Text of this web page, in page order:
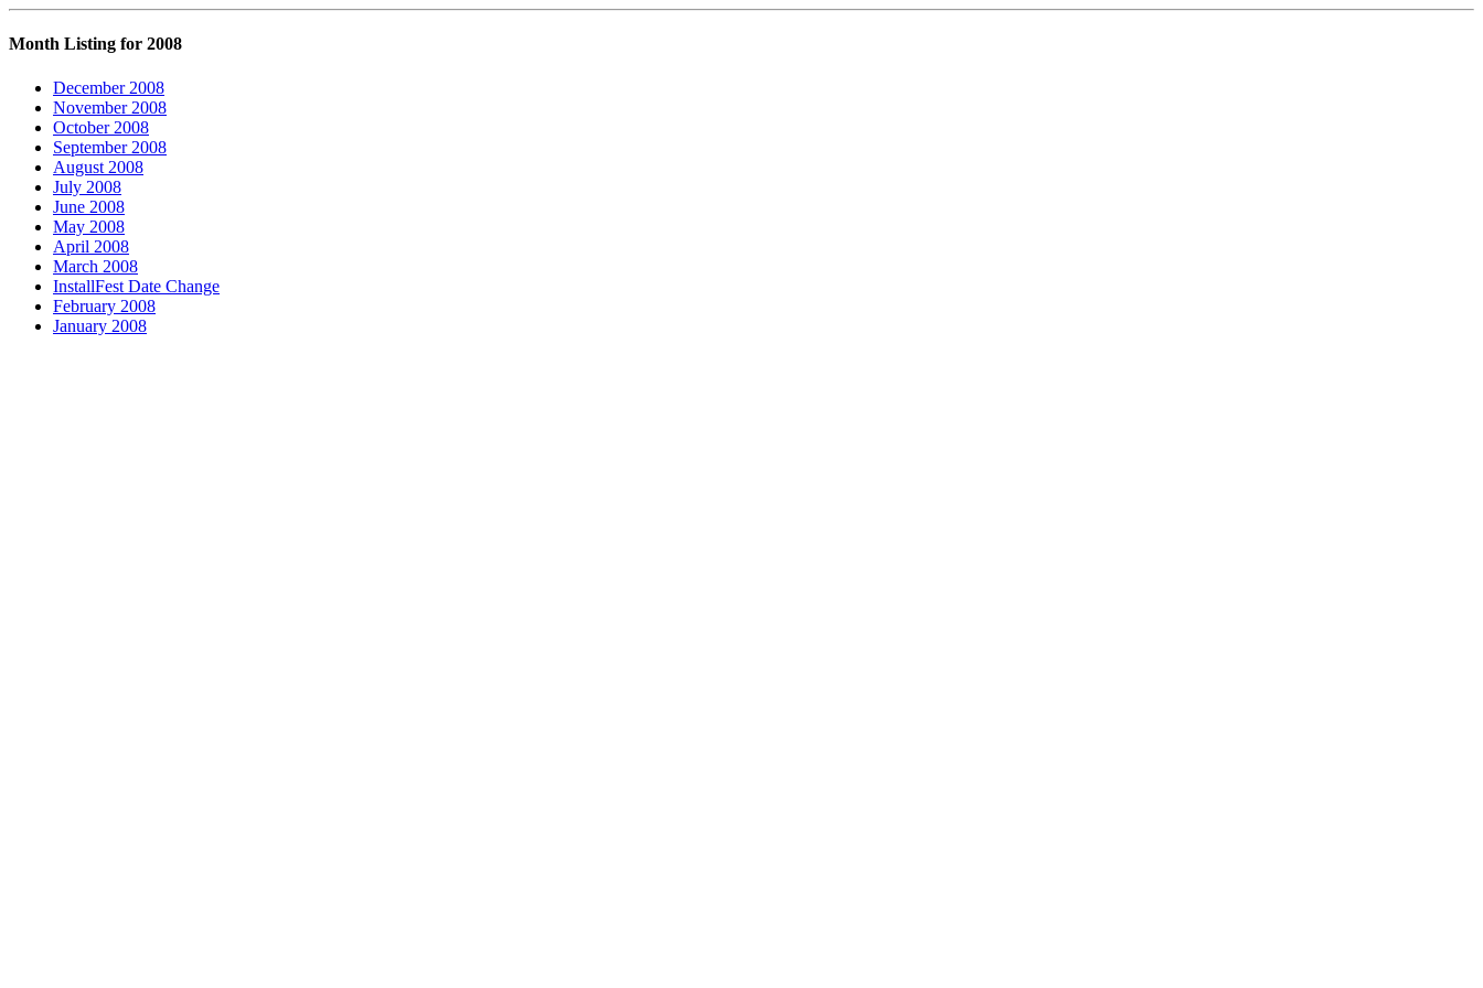
Month Listing for 2008
December 2008
November 2008
October 2008
September 2008
August 2008
July 2008
June 2008
May 2008
April 2008
March 2008
InstallFest Date Change
February 2008
January 2008